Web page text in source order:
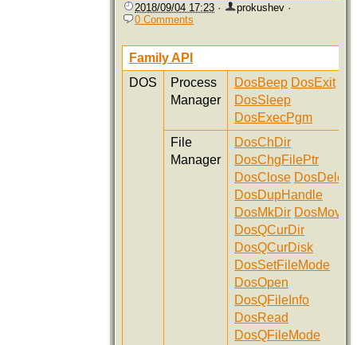
2018/09/04 17:23 · prokushev ·
0 Comments
Family API
DOS
Process
Manager
DosBeep DosExit
DosSleep
DosExecPgm
File
Manager
DosChDir
DosChgFilePtr
DosClose DosDelete
DosDupHandle
DosMkDir DosMove
DosQCurDir
DosQCurDisk
DosSetFileMode
DosOpen
DosQFileInfo
DosRead
DosQFileMode